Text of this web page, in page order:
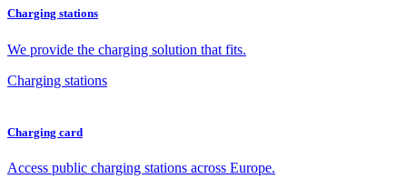
Charging stations
We provide the charging solution that fits.
Charging stations
Charging card
Access public charging stations across Europe.